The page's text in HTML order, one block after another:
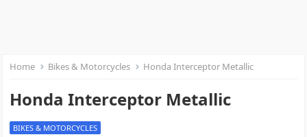
Home Bikes & Motorcycles Honda Interceptor Metallic
Honda Interceptor Metallic
BIKES & MOTORCYCLES